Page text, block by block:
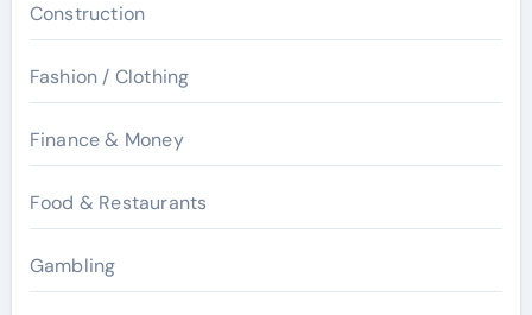
Construction
Fashion / Clothing
Finance & Money
Food & Restaurants
Gambling